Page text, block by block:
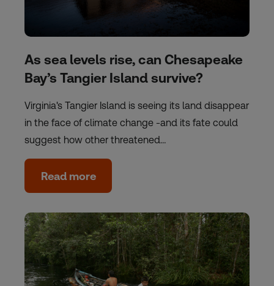
As sea levels rise, can Chesapeake
Bay’s Tangier Island survive?
Virginia's Tangier Island is seeing its land disappear
in the face of climate change -and its fate could
suggest how other threatened…
Read more